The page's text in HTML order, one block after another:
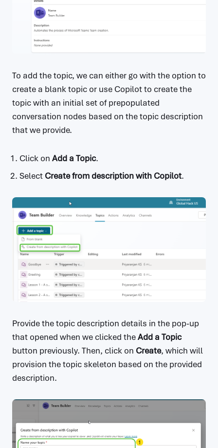
To add the topic, we can either go with the option to
create a blank topic or use Copilot to create the
topic with an initial set of prepopulated
conversation nodes based on the topic description
that we provide.
Click on Add a Topic.
Select Create from description with Copilot.
Provide the topic description details in the pop-up
that opened when we clicked theAdd a Topic
button previously. Then, click on Create, which will
provision the topic skeleton based on the provided
description.